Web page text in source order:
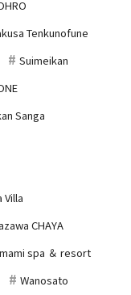
Tenkunofune
Suimeikan
Sanga
Villa
CHAYA
spa ＆ resort
Wanosato